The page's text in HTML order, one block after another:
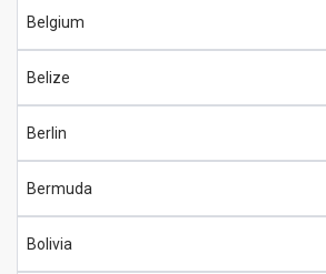
Belgium
Belize
Berlin
Bermuda
Bolivia